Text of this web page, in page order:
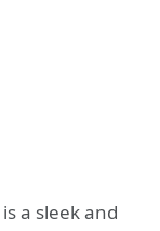
is a sleek and